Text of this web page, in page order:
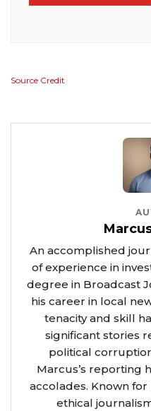
Source Credit
An accomplished
of experience in
degree in Broadcast
his career in local
tenacity and skill
significant stories
political
Marcus’s reporting
accolades. Known
ethical